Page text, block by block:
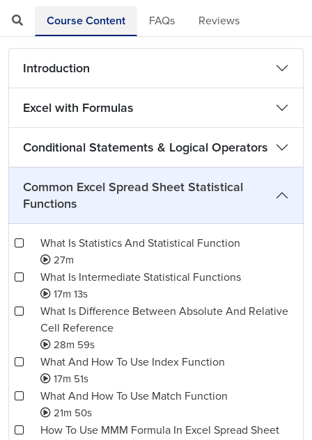
Course Content FAQs Reviews
Introduction
Excel with Formulas
Conditional Statements & Logical Operators
Common Excel Spread Sheet Statistical
Functions
What Is Statistics And Statistical Function
27m
What Is Intermediate Statistical Functions
17m 13s
What Is Difference Between Absolute And Relative
Cell Reference
28m 59s
What And How To Use Index Function
17m 51s
What And How To Use Match Function
21m 50s
How To Use MMM Formula In Excel Spread Sheet